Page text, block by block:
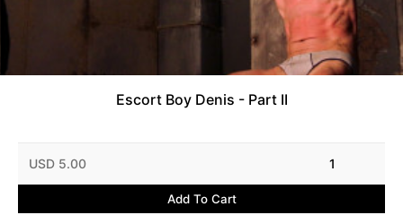
Escort Boy Denis - Part II
USD 5.00 1
Add To Cart